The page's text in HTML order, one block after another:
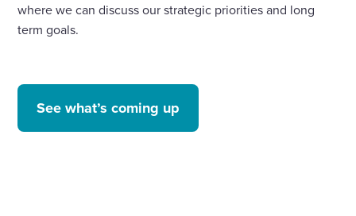
where we can discuss our strategic priorities and long
term goals.
See what’s coming up